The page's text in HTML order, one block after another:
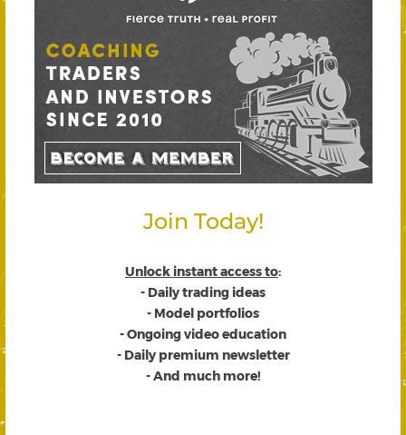
Join Today!
Unlock instant access to:
- Daily trading ideas
- Model portfolios
- Ongoing video education
- Daily premium newsletter
- And much more!